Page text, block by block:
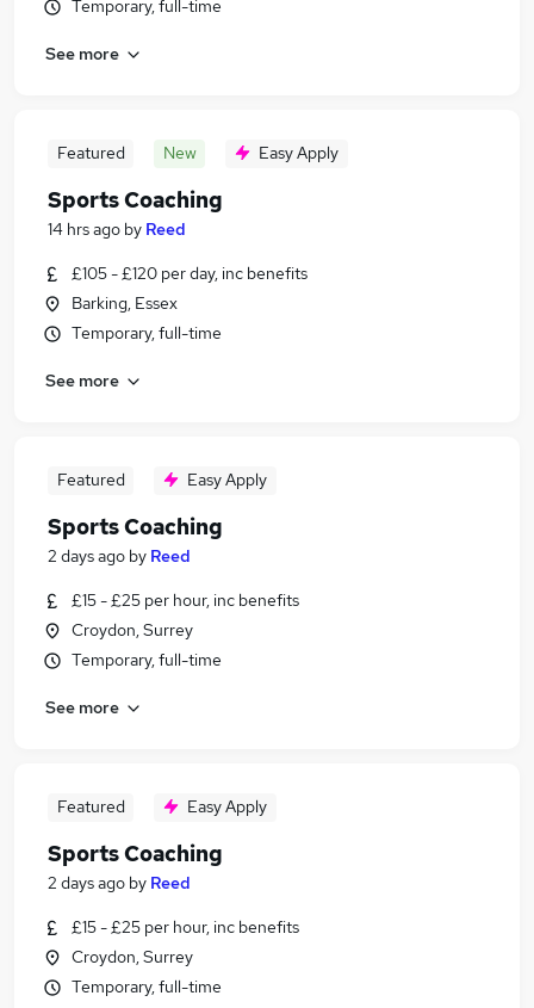
Temporary, full-time
See more
Featured New Easy Apply
Sports Coaching
14 hrs ago by Reed
£105 - £120 per day, inc benefits
Barking, Essex
Temporary, full-time
See more
Featured Easy Apply
Sports Coaching
2 days ago by Reed
£15 - £25 per hour, inc benefits
Croydon, Surrey
Temporary, full-time
See more
Featured Easy Apply
Sports Coaching
2 days ago by Reed
£15 - £25 per hour, inc benefits
Croydon, Surrey
Temporary, full-time